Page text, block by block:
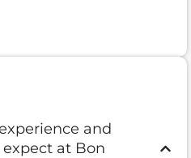
and
at Bon